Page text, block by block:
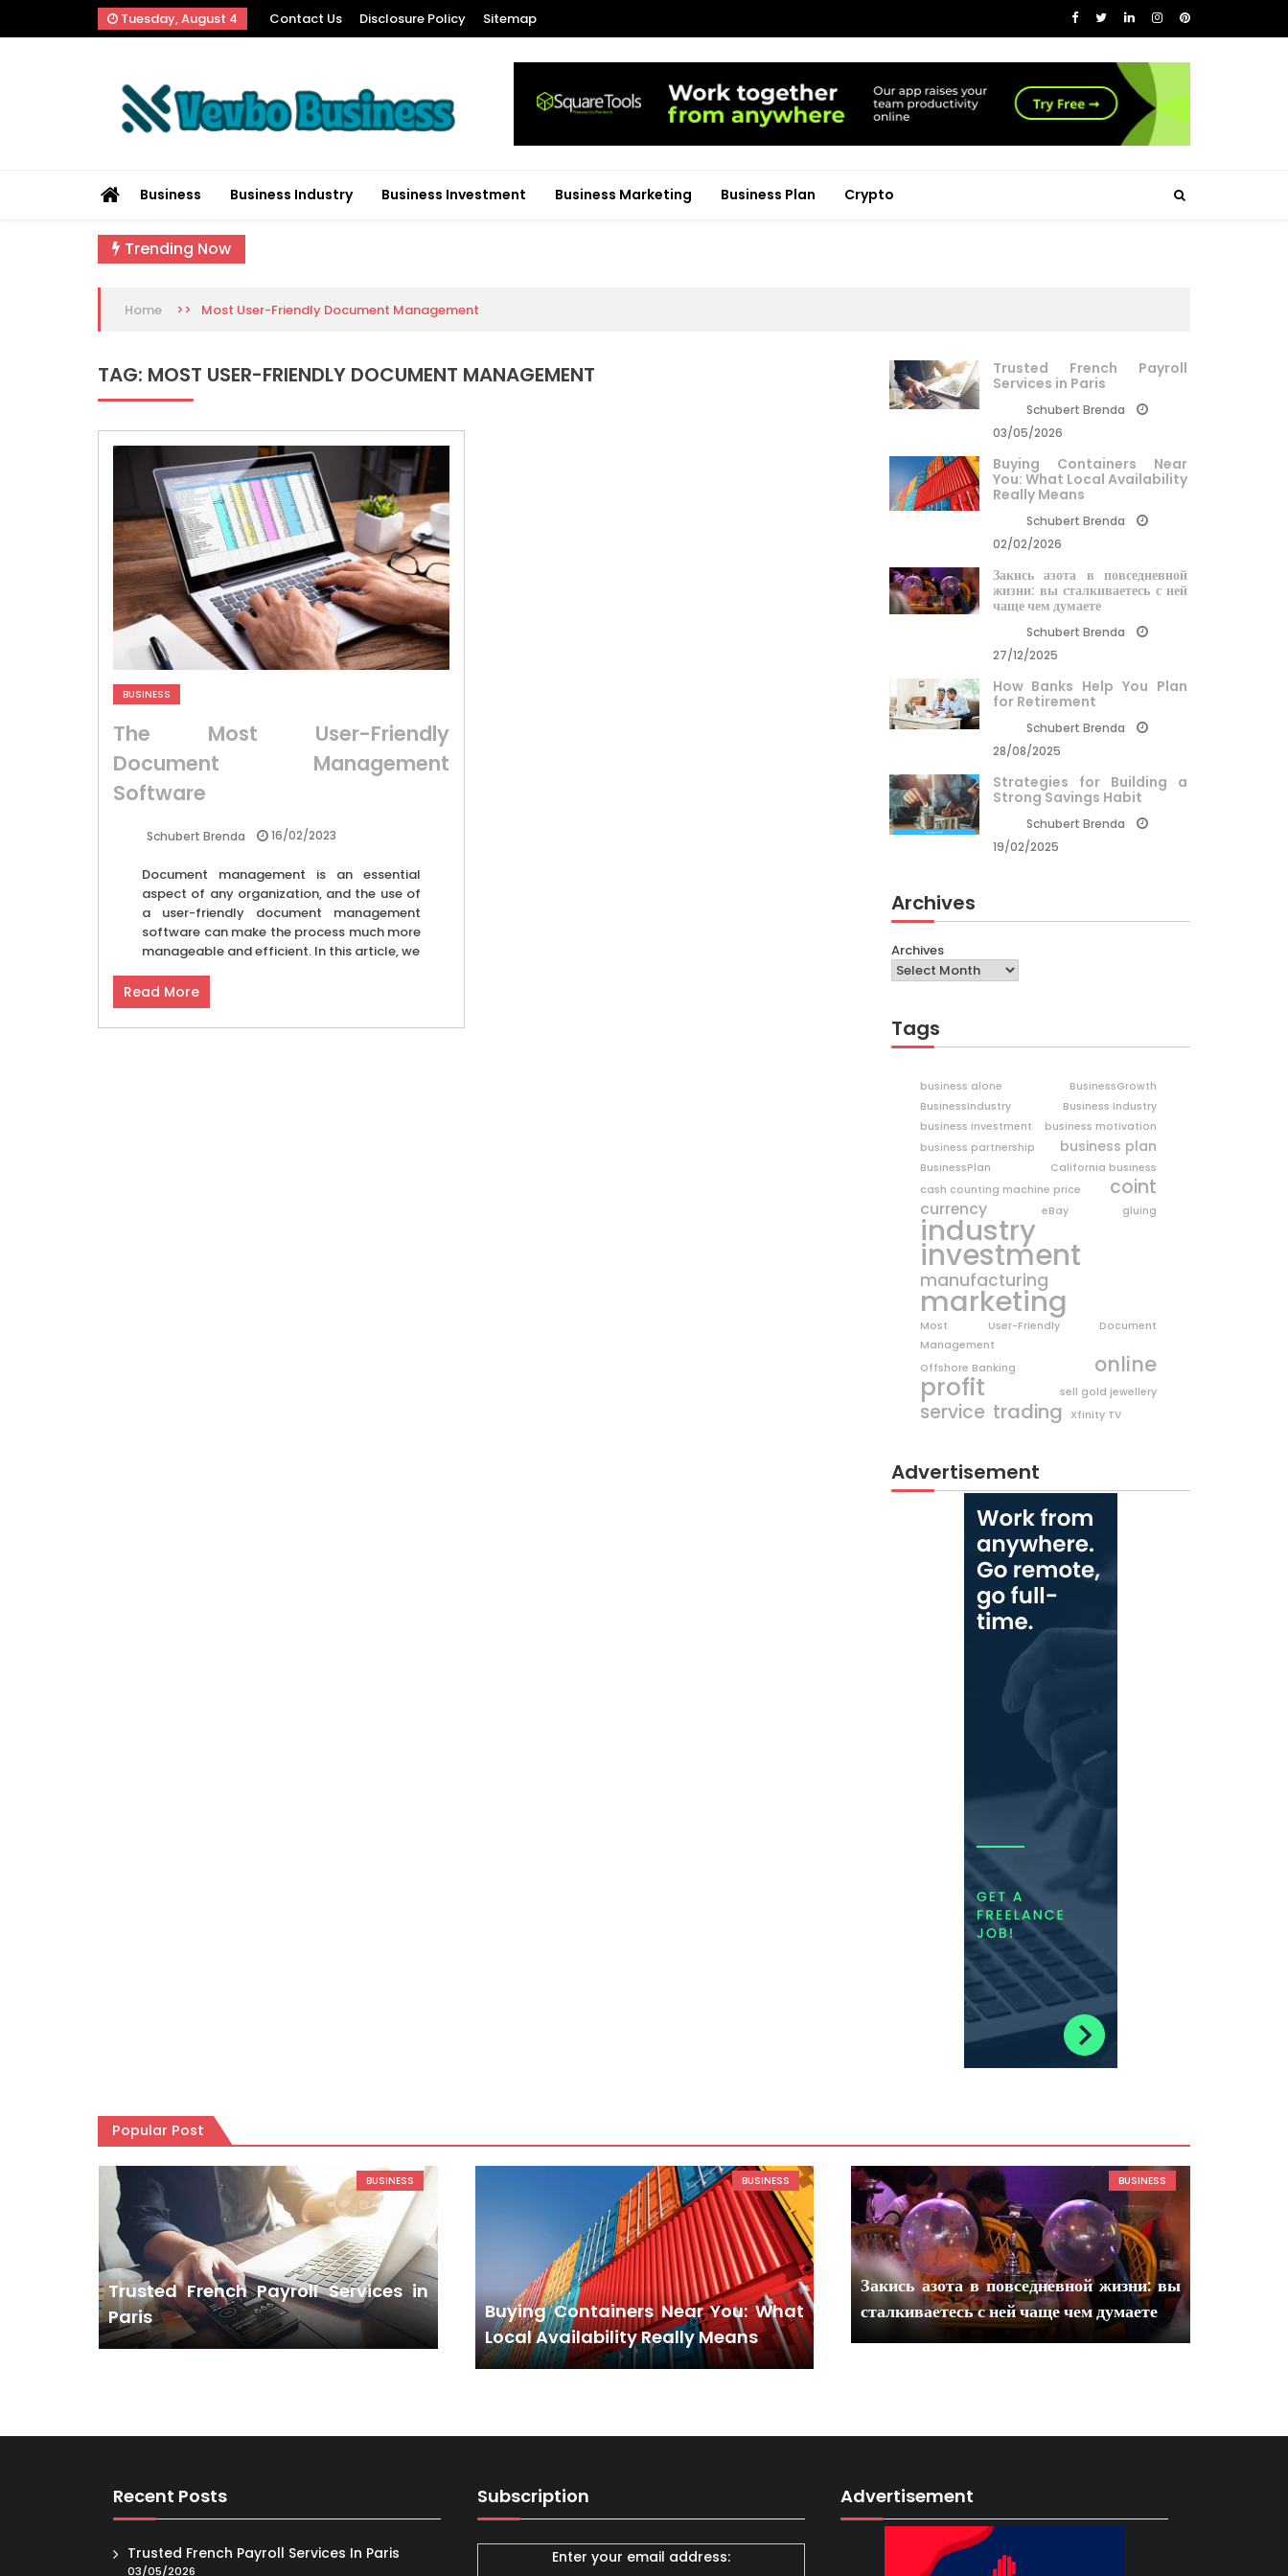
Tuesday, August 4 Contact Us Disclosure Policy Sitemap
Business Business Industry Business Investment Business Marketing Business Plan Crypto
Trending Now
Home >> Most User-Friendly Document Management
TAG: MOST USER-FRIENDLY DOCUMENT MANAGEMENT
BUSINESS
The Most User-Friendly
Document Management
Software
Schubert Brenda 16/02/2023
Document management is an essential
aspect of any organization, and the use of
a user-friendly document management
software can make the process much more
manageable and efficient. In this article, we
Read More
Trusted French Payroll
Services in Paris
Schubert Brenda
03/05/2026
Buying Containers Near
You: What Local Availability
Really Means
Schubert Brenda
02/02/2026
Закись азота в повседневной
жизни: вы сталкиваетесь с ней
чаще чем думаете
Schubert Brenda
27/12/2025
How Banks Help You Plan
for Retirement
Schubert Brenda
28/08/2025
Strategies for Building a
Strong Savings Habit
Schubert Brenda
19/02/2025
Archives
Archives
Tags
business alone
BusinessGrowth
BusinessIndustry
Business Industry
business investment
business motivation
business partnership
business plan
BusinessPlan
California business
cash counting machine price
coint
currency eBay gluing
industry
investment
manufacturing
marketing
Most User-Friendly Document
Management
Offshore Banking
online
profit sell gold jewellery
service trading Xfinity TV
Advertisement
Popular Post
BUSINESS
Trusted French Payroll Services in
Paris
BUSINESS
Buying Containers Near You: What
Local Availability Really Means
BUSINESS
Закись азота в повседневной жизни: вы
сталкиваетесь с ней чаще чем думаете
Recent Posts
Trusted French Payroll Services In Paris
03/05/2026
Subscription
Enter your email address:
Advertisement